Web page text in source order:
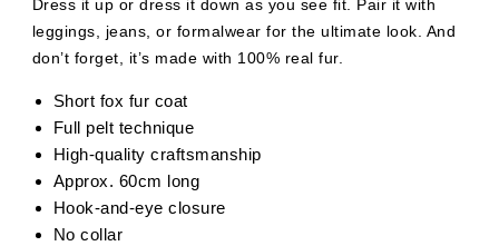
Dress it up or dress it down as you see fit. Pair it with
leggings, jeans, or formalwear for the ultimate look. And
don’t forget, it’s made with 100% real fur.
Short fox fur coat
Full pelt technique
High-quality craftsmanship
Approx. 60cm long
Hook-and-eye closure
No collar